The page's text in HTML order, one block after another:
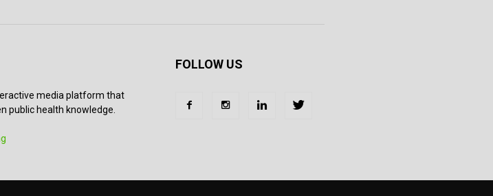
media platform that
public health knowledge.
FOLLOW US